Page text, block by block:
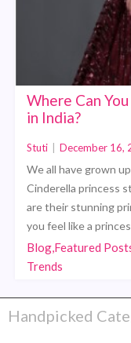
Where Can
in India?
Stuti December 16,
We all have grown
Cinderella princess
are their stunning
you feel like a
Blog,Featured
Trends
Handpicked